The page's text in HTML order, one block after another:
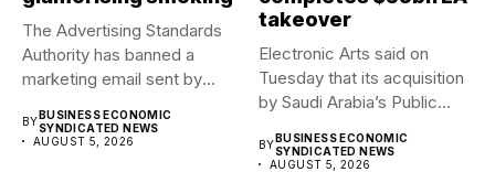
The Advertising Standards
Authority has banned a
marketing email sent by
BYBUSINESS ECONOMIC
SYNDICATED NEWS
AUGUST 5, 2026
takeover
Electronic Arts said on
Tuesday that its acquisition
by Saudi Arabia’s Public...
BYBUSINESS ECONOMIC
SYNDICATED NEWS
AUGUST 5, 2026